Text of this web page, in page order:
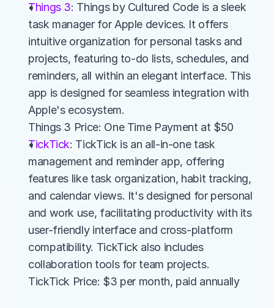
Things 3: Things by Cultured Code is a sleek
task manager for Apple devices. It offers
intuitive organization for personal tasks and
projects, featuring to-do lists, schedules, and
reminders, all within an elegant interface. This
app is designed for seamless integration with
Apple's ecosystem.
Things 3 Price: One Time Payment at $50
TickTick: TickTick is an all-in-one task
management and reminder app, offering
features like task organization, habit tracking,
and calendar views. It's designed for personal
and work use, facilitating productivity with its
user-friendly interface and cross-platform
compatibility. TickTick also includes
collaboration tools for team projects.
TickTick Price: $3 per month, paid annually